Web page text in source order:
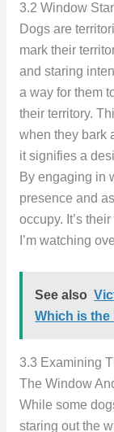
3.2 Window
Dogs are
mark their
and staring
a way for them
their territory.
when they bark
it signifies a
By engaging in
presence and
occupy. It’s
I’m watching
See also
Which is the
3.3 Examining
The Window
While some
staring out the